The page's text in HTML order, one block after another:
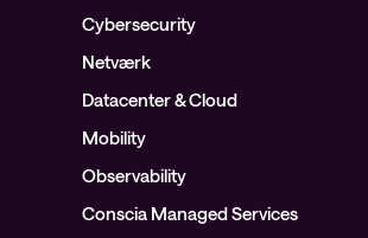
Cybersecurity
Netværk
Datacenter & Cloud
Mobility
Observability
Conscia Managed Services